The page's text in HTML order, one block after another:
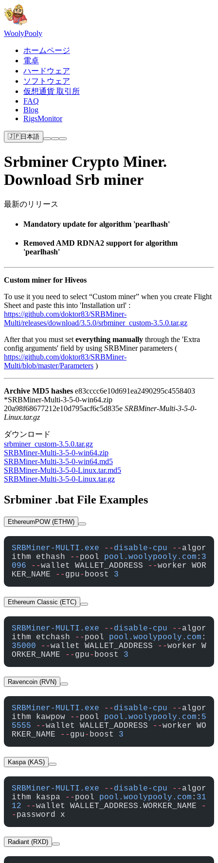
WoolyPooly
ホームページ
電卓
ハードウェア
ソフトウェア
仮想通貨 取引所
FAQ
Blog
RigsMonitor
🇯🇵日本語
Srbminer Crypto Miner.
Download Srb miner
最新のリリース
Mandatory update for algorithm 'pearlhash'
Removed AMD RDNA2 support for algorithm
'pearlhash'
Custom miner for Hiveos
To use it you need to select “Custom miner” when you create Flight
Sheet and paste this into 'Installation url' :
https://github.com/doktor83/SRBMiner-
Multi/releases/download/3.5.0/srbminer_custom-3.5.0.tar.gz
After that you must set everything manually through the 'Extra
config arguments' field by using SRBMiner parameters (
https://github.com/doktor83/SRBMiner-
Multi/blob/master/Parameters )
Archive MD5 hashes e83cccc6e10d691ea2490295c4558403
*SRBMiner-Multi-3-5-0-win64.zip
20a98f68677212e10d795acf6c5d835e SRBMiner-Multi-3-5-0-
Linux.tar.gz
ダウンロード
srbminer_custom-3.5.0.tar.gz
SRBMiner-Multi-3-5-0-win64.zip
SRBMiner-Multi-3-5-0-win64.md5
SRBMiner-Multi-3-5-0-Linux.tar.md5
SRBMiner-Multi-3-5-0-Linux.tar.gz
Srbminer .bat File Examples
EthereumPOW (ETHW)
SRBMiner-MULTI.exe -- disable-cpu -- algor
ithm ethash
-- pool pool.woolypooly.com : 3
096 --wallet WALLET_ADDRESS --worker WOR
KER_NAME
-- gpu- boost 3
Ethereum Classic (ETC)
SRBMiner-MULTI.exe -- disable-cpu -- algor
ithm etchash
-- pool pool.woolypooly.com :
35000 --wallet WALLET_ADDRESS --worker W
ORKER_NAME
-- gpu- boost 3
Ravencoin (RVN)
SRBMiner-MULTI.exe -- disable-cpu -- algor
ithm kawpow
-- pool pool.woolypooly.com : 5
5555 --wallet WALLET_ADDRESS --worker WO
RKER_NAME
-- gpu- boost 3
Kaspa (KAS)
SRBMiner-MULTI.exe -- disable-cpu -- algor
ithm kaspa
-- pool pool.woolypooly.com : 31
12 --wallet WALLET_ADDRESS.WORKER_NAME
-
- password x
Radiant (RXD)